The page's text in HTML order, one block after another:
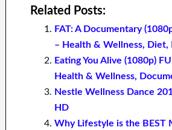
Related Posts:
FAT: A Documentary
– Health & Wellness, Diet,
Eating You Alive (1080p)
Health & Wellness,
Nestle Wellness Dance
HD
Why Lifestyle is the BEST